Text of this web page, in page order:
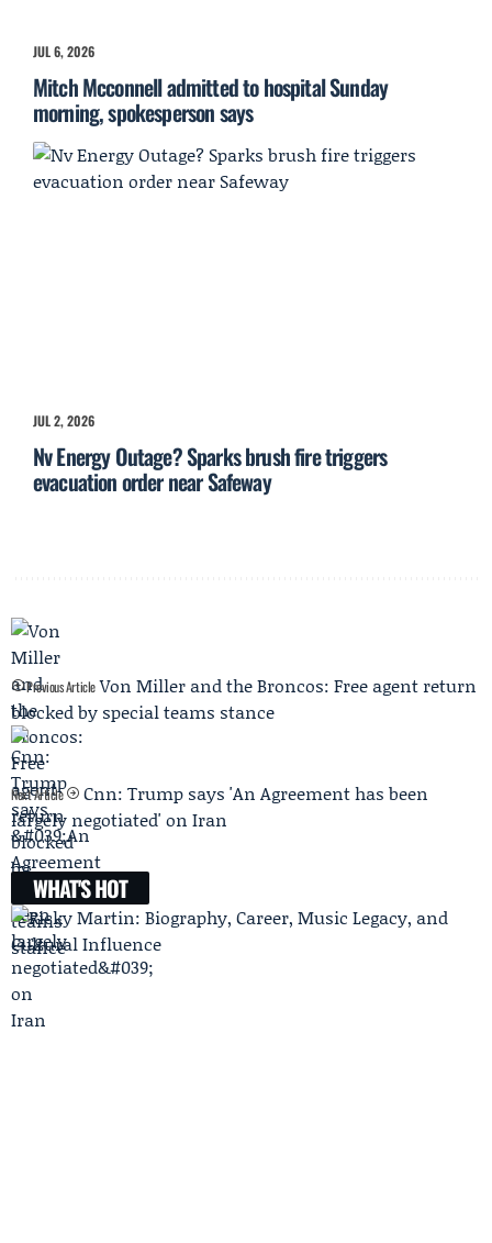
JUL 6, 2026
Mitch Mcconnell admitted to hospital Sunday
morning, spokesperson says
JUL 2, 2026
Nv Energy Outage? Sparks brush fire triggers
evacuation order near Safeway
Previous Article Von Miller and the Broncos: Free agent return
blocked by special teams stance
Next Article
Cnn: Trump says 'An Agreement has been
largely negotiated' on Iran
WHAT'S HOT